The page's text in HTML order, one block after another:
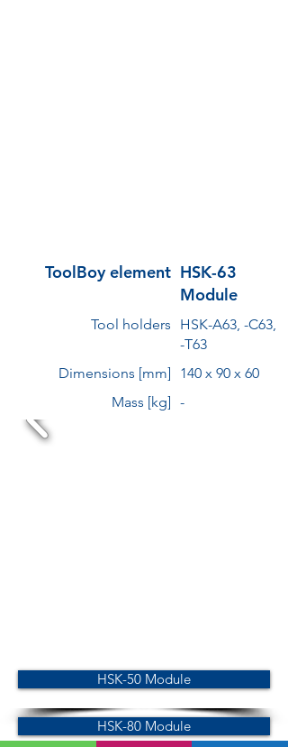
ToolBoy element HSK-63
Module
Tool holders
HSK-A63, -C63,
-T63
Dimensions [mm]
140 x 90 x 60
Mass [kg] -
HSK-50 Module
HSK-80 Module